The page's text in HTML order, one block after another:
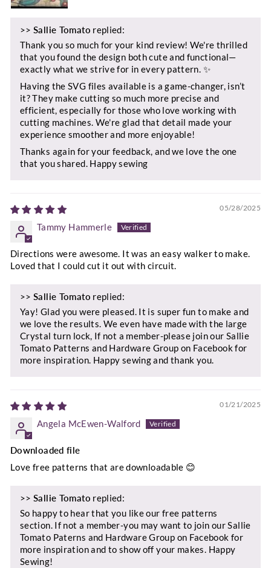
>>Sallie Tomato replied:
Thank you so much for your kind review! We're thrilled
that you found the design both cute and functional—
exactly what we strive for in every pattern. ✨
Having the SVG files available is a game-changer, isn’t
it? They make cutting so much more precise and
efficient, especially for those who love working with
cutting machines. We're glad that detail made your
experience smoother and more enjoyable!
Thanks again for your feedback, and we love the one
that you shared. Happy sewing
05/28/2025
Tammy Hammerle
Directions were awesome. It was an easy walker to make.
Loved that I could cut it out with circuit.
>>Sallie Tomato replied:
Yay! Glad you were pleased. It is super fun to make and
we love the results. We even have made with the large
Crystal turn lock, If not a member-please join our Sallie
Tomato Patterns and Hardware Group on Facebook for
more inspiration. Happy sewing and thank you.
01/21/2025
Angela McEwen-Walford
Downloaded file
Love free patterns that are downloadable 😊
>>Sallie Tomato replied:
So happy to hear that you like our free patterns
section. If not a member-you may want to join our Sallie
Tomato Paterns and Hardware Group on Facebook for
more inspiration and to show off your makes. Happy
Sewing!